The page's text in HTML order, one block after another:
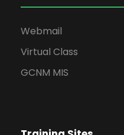
Webmail
Virtual Class
GCNM MIS